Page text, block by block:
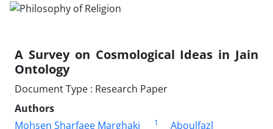
A Survey on Cosmological Ideas in Jain
Ontology
Document Type : Research Paper
Authors
Mohsen Sharfaee Marghaki
1
Aboulfazl